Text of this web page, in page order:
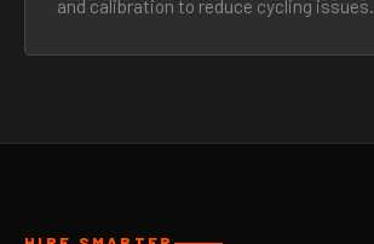
and calibration to reduce cycling issues.